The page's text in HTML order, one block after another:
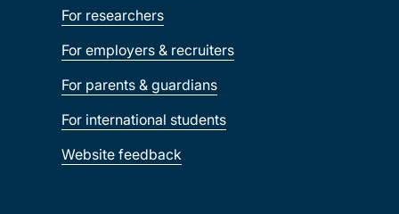
For researchers
For employers & recruiters
For parents & guardians
For international students
Website feedback